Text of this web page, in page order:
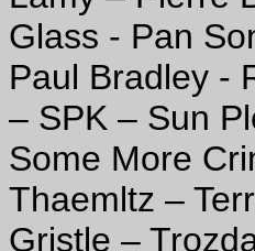
Glass - Pan
Paul Bradley -
– SPK – Sun
Some More
Thaemltz –
Gristle –